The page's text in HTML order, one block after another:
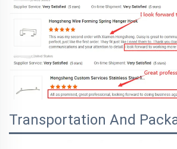
Transportation And